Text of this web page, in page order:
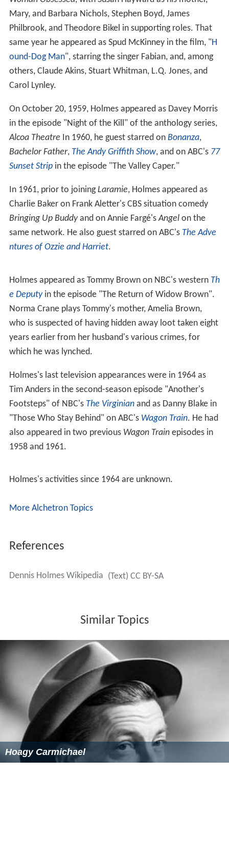
Mary, and Barbara Nichols, Stephen Boyd, James
Philbrook, and Theodore Bikel in supporting roles. That
same year he appeared as Spud McKinney in the film, "H
ound-Dog Man", starring the singer Fabian, and, among
others, Claude Akins, Stuart Whitman, L.Q. Jones, and
Carol Lynley.
On October 20, 1959, Holmes appeared as Davey Morris
in the episode "Night of the Kill" of the anthology series,
Alcoa Theatre In 1960, he guest starred on Bonanza,
Bachelor Father, The Andy Griffith Show, and on ABC's 77
Sunset Stripin the episode "The Valley Caper."
In 1961, prior to joiningLaramie, Holmes appeared as
Charlie Baker on Frank Aletter's CBS situation comedy
Bringing Up Buddyand on Annie Fargé'sAngelon the
same network. He also guest starred on ABC's The Adve
ntures of Ozzie and Harriet.
Holmes appeared as Tommy Brown on NBC's western
who is suspected of having hidden away loot taken eight
which he was lynched.
Footsteps" of NBC'sThe Virginianand as Danny Blake in
"Those Who Stay Behind" on ABC'sWagon Train. He had
also appeared in two previous
Wagon Train
1958 and 1961.